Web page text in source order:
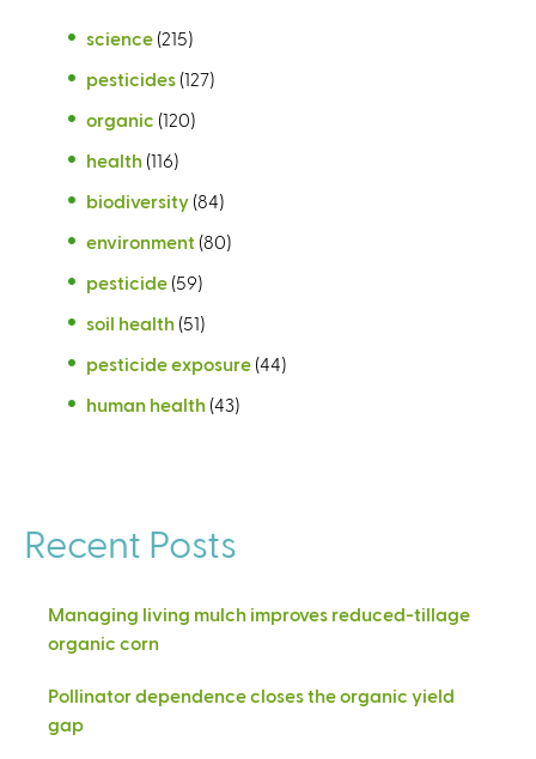
science (215)
pesticides (127)
organic (120)
health (116)
biodiversity (84)
environment (80)
pesticide (59)
soil health (51)
pesticide exposure (44)
human health (43)
Recent Posts
Managing living mulch improves reduced-tillage
organic corn
Pollinator dependence closes the organic yield
gap